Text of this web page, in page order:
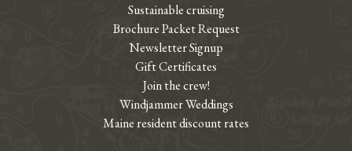
Sustainable cruising
Brochure Packet Request
Newsletter Signup
Gift Certificates
Join the crew!
Windjammer Weddings
Maine resident discount rates